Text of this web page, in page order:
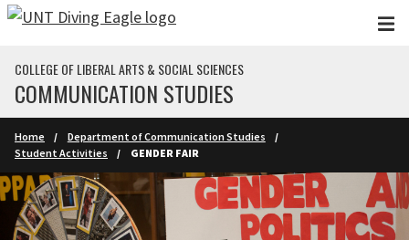
Skip to main content
COLLEGE OF LIBERAL ARTS & SOCIAL SCIENCES
COMMUNICATION STUDIES
Home
Department of Communication Studies
Student Activities
GENDER FAIR